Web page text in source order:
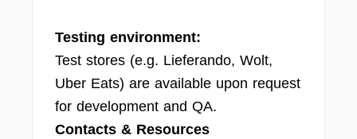
Testing environment:
Test stores (e.g. Lieferando, Wolt,
Uber Eats) are available upon request
for development and QA.
Contacts & Resources